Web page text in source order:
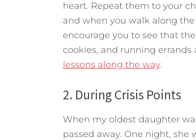
heart. Repeat them to your
and when you walk along
encourage you to see that
cookies, and running
lessons along the way.
2. During Crisis Points
When my oldest daughter
passed away. One night,